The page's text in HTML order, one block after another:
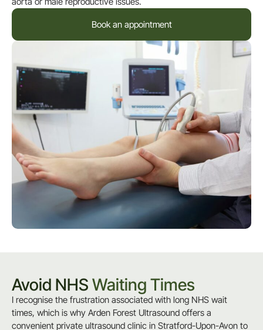
Book an appointment
Avoid NHS Waiting Times
I recognise the frustration associated with long NHS wait
times, which is why Arden Forest Ultrasound offers a
convenient private ultrasound clinic in Stratford-Upon-Avon to